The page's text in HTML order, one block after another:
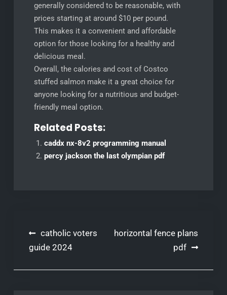
generally considered to be reasonable, with
prices starting at around $10 per pound.
This makes it a convenient and affordable
option for those looking for a healthy and
delicious meal.
Overall, the calories and cost of Costco
stuffed salmon make it a great choice for
anyone looking for a nutritious and budget-
friendly meal option.
Related Posts:
caddx nx-8v2 programming manual
percy jackson the last olympian pdf
Post
navigation
catholic voters
guide 2024
horizontal fence plans
pdf